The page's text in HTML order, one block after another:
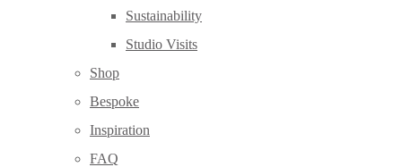
Sustainability
Studio Visits
Shop
Bespoke
Inspiration
FAQ